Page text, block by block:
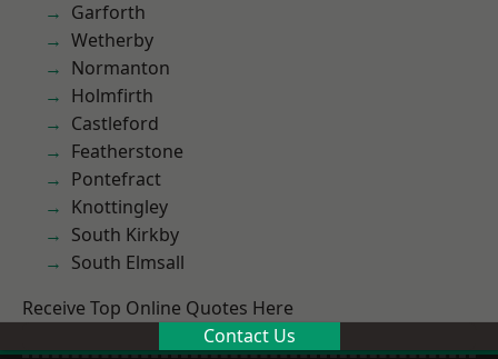
Garforth
Wetherby
Normanton
Holmfirth
Castleford
Featherstone
Pontefract
Knottingley
South Kirkby
South Elmsall
Receive Top Online Quotes Here
Contact Us